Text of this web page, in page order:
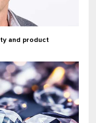
and product